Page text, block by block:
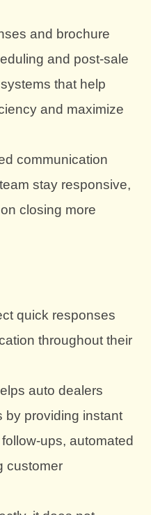
and brochure
and post-sale
that help
and maximize
communication
stay responsive,
closing more
quick responses
throughout their
auto dealers
by providing instant
ups, automated
customer